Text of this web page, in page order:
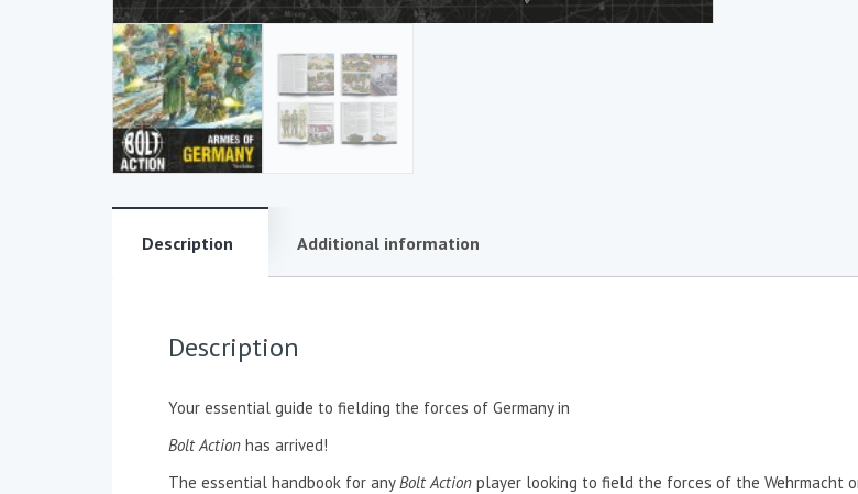
Description Additional information
Description
Your essential guide to fielding the forces of Germany in
Bolt Action has arrived!
The essential handbook for anyBolt Action player looking to field the forces of the Wehrmacht